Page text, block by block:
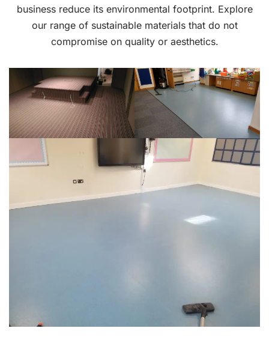
business reduce its environmental footprint. Explore
our range of sustainable materials that do not
compromise on quality or aesthetics.